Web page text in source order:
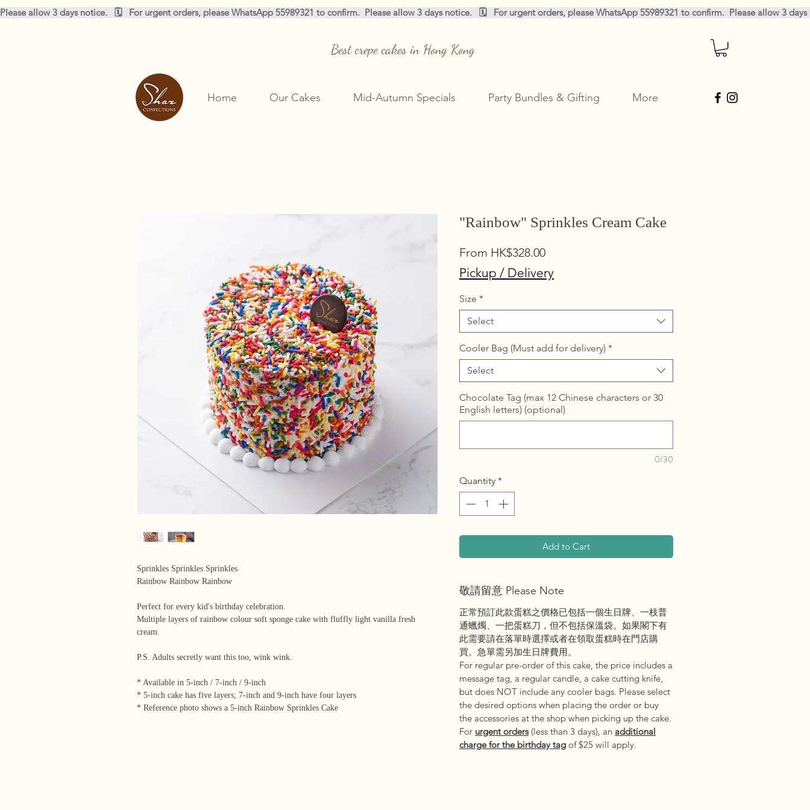
Please allow 3 days notice.   🗓️   For urgent orders, please WhatsApp 55989321 to confirm.
Best crepe cakes in Hong Kong
Home Our Cakes Mid-Autumn Specials Party Bundles & Gifting More
Sprinkles Sprinkles Sprinkles
Rainbow Rainbow Rainbow
Perfect for every kid's birthday celebration.
Multiple layers of rainbow colour soft sponge cake with fluffly light vanilla fresh
cream.
P.S. Adults secretly want this too, wink wink.
* Available in 5-inch / 7-inch / 9-inch
* 5-inch cake has five layers; 7-inch and 9-inch have four layers
* Reference photo shows a 5-inch Rainbow Sprinkles Cake
"Rainbow" Sprinkles Cream Cake
From HK$328.00Sale
Pickup / Delivery
Size *
Select
Cooler Bag (Must add for delivery) *
Select
Chocolate Tag (max 12 Chinese characters or 30
English letters) (optional)
0/30
Quantity *
Add to Cart
敬請留意 Please Note
正常預訂此款蛋糕之價格已包括一個生日牌、一枝普
通蠟燭、一把蛋糕刀，但不包括保溫袋。如果閣下有
此需要請在落單時選擇或者在領取蛋糕時在門店購
買。急單需另加生日牌費用。
For regular pre-order of this cake, the price includes a
message tag, a regular candle, a cake cutting knife,
but does NOT include any cooler bags. Please select
the desired options when placing the order or buy
the accessories at the shop when picking up the cake.
For urgent orders(less than 3 days), an additional
charge for the birthday tag of $25 will apply.